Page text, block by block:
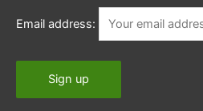
Email address: